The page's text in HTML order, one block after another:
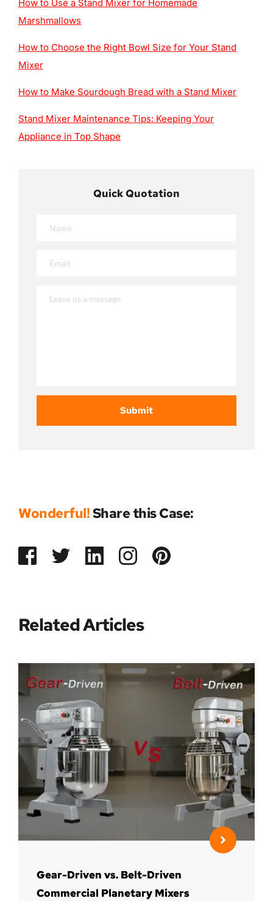
How to Use a Stand Mixer for Homemade
Marshmallows
How to Choose the Right Bowl Size for Your Stand
Mixer
How to Make Sourdough Bread with a Stand Mixer
Stand Mixer Maintenance Tips: Keeping Your
Appliance in Top Shape
Quick Quotation
Submit
Wonderful! Share this Case:
Related Articles
Gear-Driven vs. Belt-Driven
Commercial Planetary Mixers